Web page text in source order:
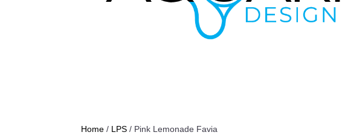
Home / LPS / Pink Lemonade Favia